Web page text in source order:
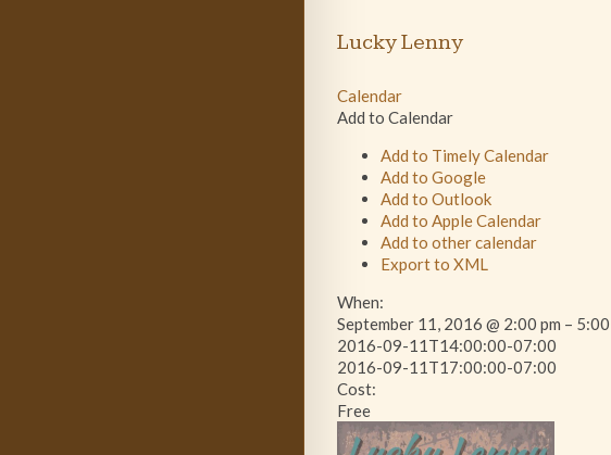
Lucky Lenny
Calendar
Add to Calendar
Add to Timely Calendar
Add to Google
Add to Outlook
Add to Apple Calendar
Add to other calendar
Export to XML
When:
September 11, 2016 @ 2:00 pm – 5:00
2016-09-11T14:00:00-07:00
2016-09-11T17:00:00-07:00
Cost:
Free